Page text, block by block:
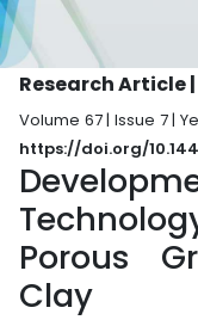
Research Article
Volume 67 | Issue 7 |
https://doi.org/
Porous
Clay